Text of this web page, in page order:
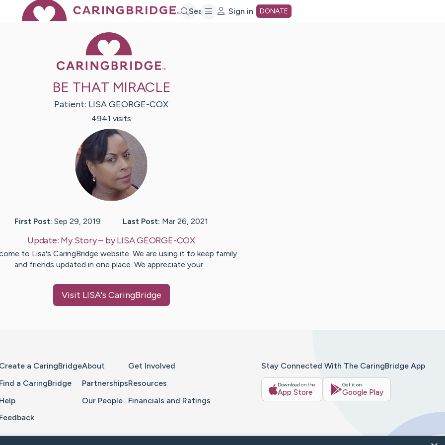
Search Sign in DONATE
BE THAT MIRACLE
Patient: LISAGEORGE-COX
4941 visits
First Post: Sep 29, 2019 Last Post: Mar 26, 2021
Update: My Story– byLISAGEORGE-COX
to Lisa's CaringBridge website. We are using it to keep family
and friends updated in one place. We appreciate your…
Visit LISA's CaringBridge
Create a CaringBridge
Find a CaringBridge
Help
Feedback
About
Partnerships
Our People
Get Involved
Resources
Financials and Ratings
Stay Connected With The CaringBridge App
Download on the
App Store
Get it on
Google Play